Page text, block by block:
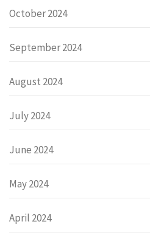
October 2024
September 2024
August 2024
July 2024
June 2024
May 2024
April 2024